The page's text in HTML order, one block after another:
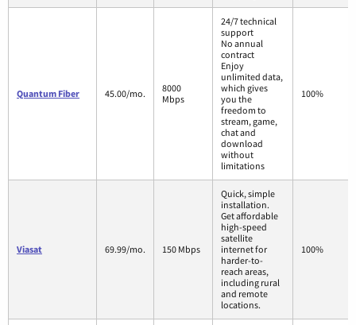
Quantum Fiber 45.00/mo.
8000
Mbps
24/7 technical
support
No annual
contract
Enjoy
unlimited data,
which gives
you the
freedom to
stream, game,
chat and
download
without
limitations
100%
Viasat 69.99/mo. 150 Mbps
Quick, simple
installation.
Get affordable
high-speed
satellite
internet for
harder-to-
reach areas,
including rural
and remote
locations.
100%